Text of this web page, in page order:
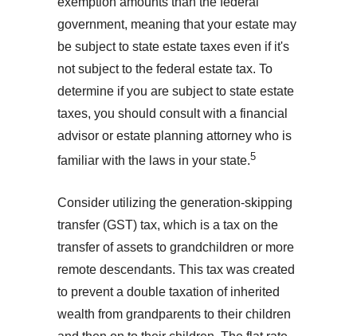
government, meaning that your estate may
be subject to state estate taxes even if it's
not subject to the federal estate tax. To
determine if you are subject to state estate
taxes, you should consult with a financial
advisor or estate planning attorney who is
familiar with the laws in your state.5
Consider utilizing the generation-skipping
transfer (GST) tax, which is a tax on the
transfer of assets to grandchildren or more
remote descendants. This tax was created
to prevent a double taxation of inherited
wealth from grandparents to their children